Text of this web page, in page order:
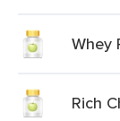
Whey
Rich